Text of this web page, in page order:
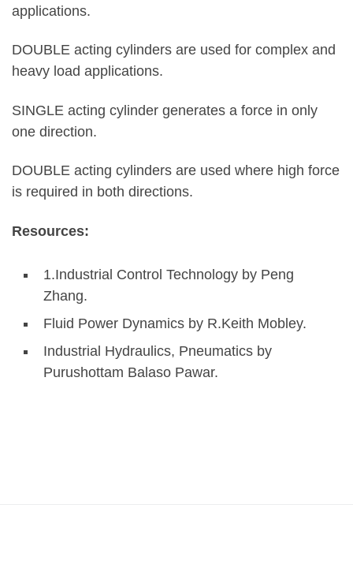
applications.
DOUBLE acting cylinders are used for complex and
heavy load applications.
SINGLE acting cylinder generates a force in only
one direction.
DOUBLE acting cylinders are used where high force
is required in both directions.
Resources:
1.Industrial Control Technology by Peng
Zhang.
Fluid Power Dynamics by R.Keith Mobley.
Industrial Hydraulics, Pneumatics by
Purushottam Balaso Pawar.